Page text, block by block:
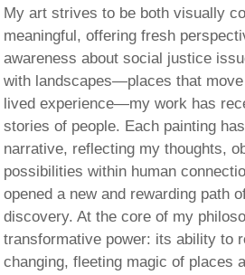
My art strives to be both visually
meaningful, offering fresh
awareness about social justice
with landscapes—places that
lived experience—my work has
stories of people. Each painting
narrative, reflecting my thoughts,
possibilities within human
opened a new and rewarding path
discovery. At the core of my
transformative power: its ability to
changing, fleeting magic of places